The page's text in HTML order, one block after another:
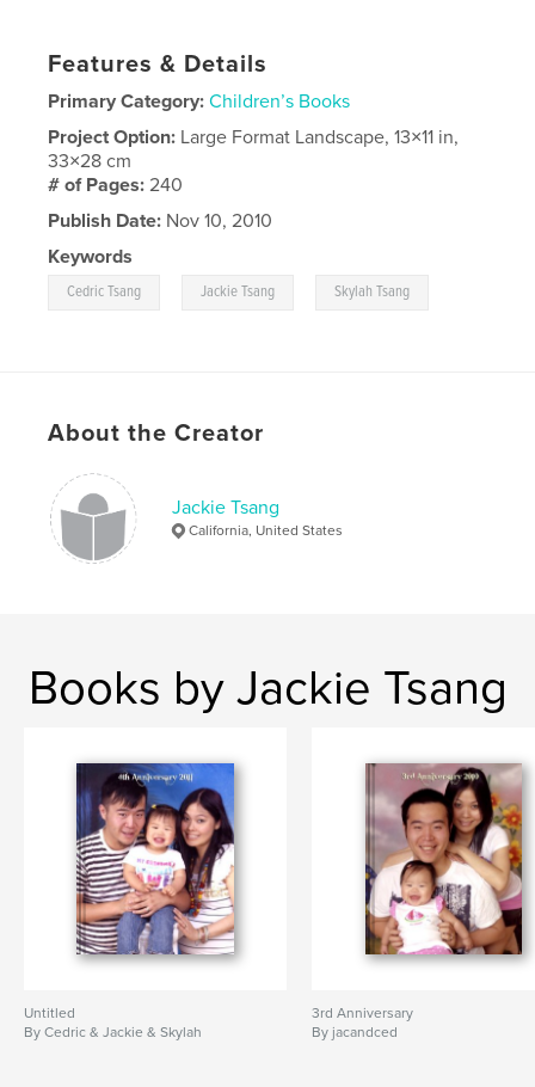
Features & Details
Primary Category: Children’s Books
Project Option: Large Format Landscape, 13×11 in,
33×28 cm
# of Pages:240
Publish Date: Nov 10, 2010
Keywords
Cedric Tsang Jackie Tsang Skylah Tsang
About the Creator
Jackie Tsang
California, United States
Books by Jackie Tsang
Untitled
By Cedric & Jackie & Skylah
3rd Anniversary
By jacandced